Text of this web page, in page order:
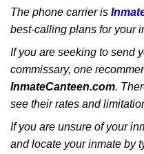
The phone carrier is
best-calling plans for your
If you are seeking to send
commissary, one
InmateCanteen.com.
see their rates and
If you are unsure of your
and locate your inmate by